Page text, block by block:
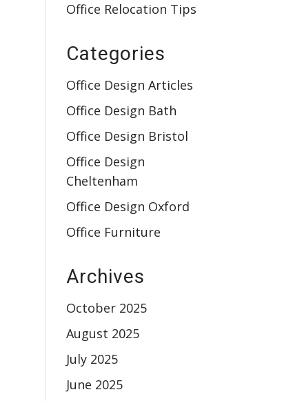
Office Relocation Tips
Categories
Office Design Articles
Office Design Bath
Office Design Bristol
Office Design
Cheltenham
Office Design Oxford
Office Furniture
Archives
October 2025
August 2025
July 2025
June 2025